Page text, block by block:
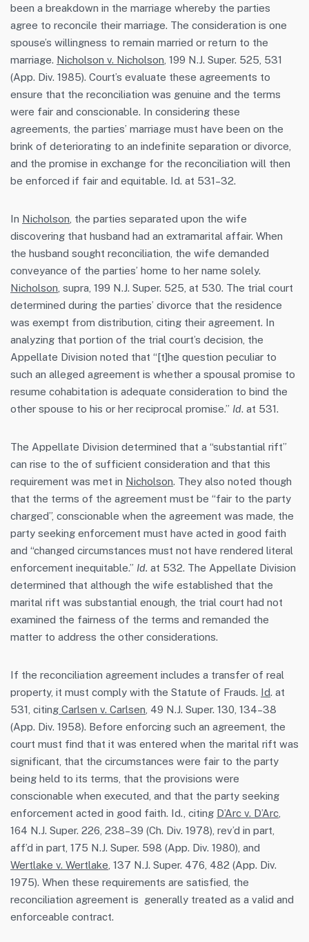
been a breakdown in the marriage whereby the parties
agree to reconcile their marriage. The consideration is one
spouse’s willingness to remain married or return to the
marriage. Nicholson v. Nicholson , 199 N.J. Super. 525, 531
(App. Div. 1985). Court’s evaluate these agreements to
ensure that the reconciliation was genuine and the terms
were fair and conscionable. In considering these
agreements, the parties’ marriage must have been on the
brink of deteriorating to an indefinite separation or divorce,
and the promise in exchange for the reconciliation will then
be enforced if fair and equitable. Id. at 531–32.
In Nicholson , the parties separated upon the wife
discovering that husband had an extramarital affair. When
the husband sought reconciliation, the wife demanded
conveyance of the parties’ home to her name solely.
Nicholson , supra, 199 N.J. Super. 525, at 530. The trial court
determined during the parties’ divorce that the residence
was exempt from distribution, citing their agreement. In
analyzing that portion of the trial court’s decision, the
Appellate Division noted that “[t]he question peculiar to
such an alleged agreement is whether a spousal promise to
resume cohabitation is adequate consideration to bind the
other spouse to his or her reciprocal promise.” Id. at 531.
The Appellate Division determined that a “substantial rift”
can rise to the of sufficient consideration and that this
requirement was met in Nicholson. They also noted though
that the terms of the agreement must be “fair to the party
charged”, conscionable when the agreement was made, the
party seeking enforcement must have acted in good faith
and “changed circumstances must not have rendered literal
enforcement inequitable.” Id. at 532. The Appellate Division
determined that although the wife established that the
marital rift was substantial enough, the trial court had not
examined the fairness of the terms and remanded the
matter to address the other considerations.
If the reconciliation agreement includes a transfer of real
property, it must comply with the Statute of Frauds. Id. at
531, citing Carlsen v. Carlsen , 49 N.J. Super. 130, 134–38
(App. Div. 1958). Before enforcing such an agreement, the
court must find that it was entered when the marital rift was
significant, that the circumstances were fair to the party
being held to its terms, that the provisions were
conscionable when executed, and that the party seeking
enforcement acted in good faith. Id., citing D’Arc v. D’Arc
164 N.J. Super. 226, 238–39 (Ch. Div. 1978), rev’d in part,
aff’d in part, 175 N.J. Super. 598 (App. Div. 1980), and
Wertlake v. Wertlake , 137 N.J. Super. 476, 482 (App. Div.
1975). When these requirements are satisfied, the
reconciliation agreement is generally treated as a valid and
enforceable contract.